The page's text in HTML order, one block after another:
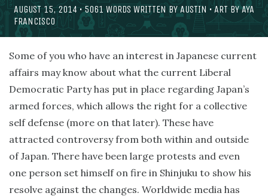
AUGUST 15, 2014 •5061 WORDS WRITTEN BYAUSTIN • ART BYAYA
FRANCISCO
Some of you who have an interest in Japanese current
affairs may know about what the current Liberal
Democratic Party has put in place regarding Japan’s
armed forces, which allows the right for a collective
self defense (more on that later). These have
attracted controversy from both within and outside
of Japan. There have been large protests and even
one person set himself on fire in Shinjuku to show his
resolve against the changes. Worldwide media has